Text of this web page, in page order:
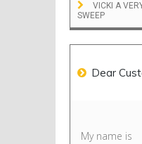
VICKI A
SWEEP
Dear
My name is